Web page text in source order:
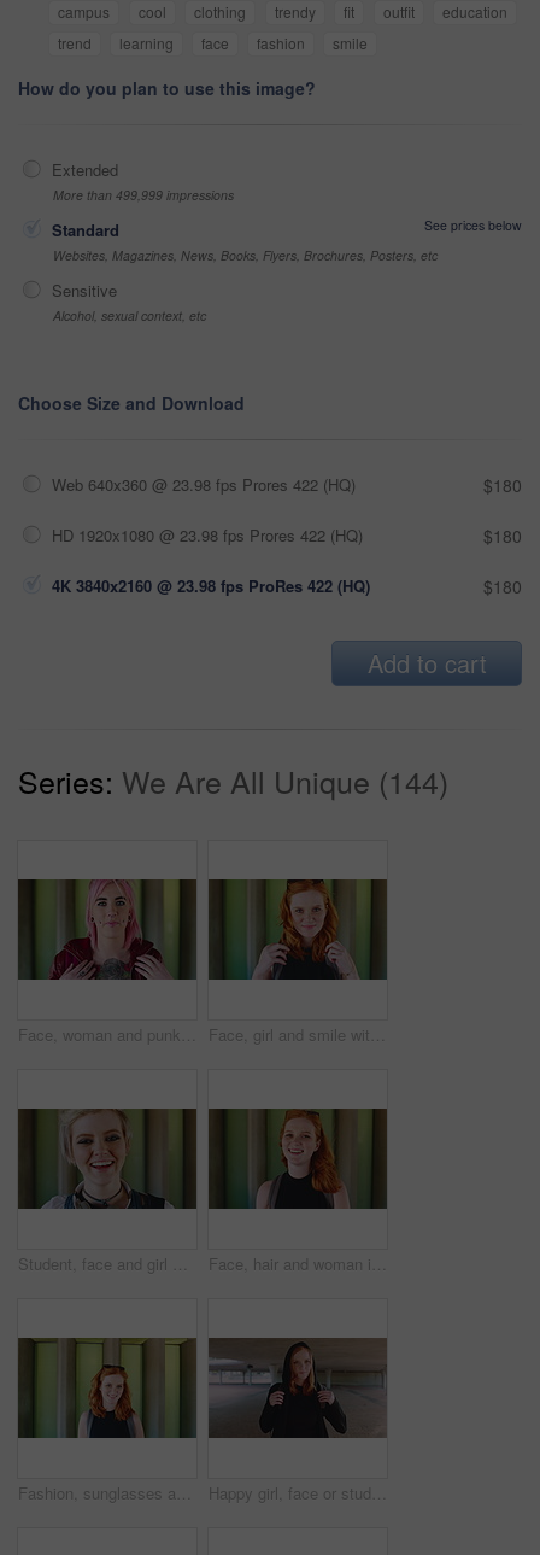
campus
cool clothing trendy fit outfit
education
trend
learning face fashion smile
How do you plan to use this image?
Extended
More than 499,999 impressions
Standard
See prices below
Websites, Magazines, News, Books, Flyers, Brochures, Posters, etc
Sensitive
Alcohol, sexual context, etc
Choose Size and Download
Web 640x360 @ 23.98 fps Prores 422 (HQ) $180
HD 1920x1080 @ 23.98 fps Prores 422 (HQ) $180
4K 3840x2160 @ 23.98 fps ProRes 422 (HQ) $180
Add to cart
Series: We Are All Unique (144)
Face, woman and punk fashion at university with backpack, piercings and creativity for edgy aesthetic. Serious, person or student at college with bag, education or alternative style for individuality Face, girl and smile with backpack at university for learning, study opportunity and semester start. Education, happy student and portrait on campus for academic course, scholarship and ready for PHD
Student, face and girl with laugh at college for learning, study opportunity and arts education. Funny scholar, gen z person and happy on campus for university semester, music course and scholarship Face, hair and woman in wind for beauty school, scholarship or college opportunity on campus. Happy, portrait and cosmetology student or person for creative academy, talent or ambition at university
Fashion, sunglasses and face of woman outdoor for trendy clothes, style and confidence for travel. Happy, tourist and portrait of person with cool clothing, outfit and accessories for city holiday Happy girl, face or student with red hair or hoodie in city for fashion, style or outfit. Portrait, female person or academic learner with smile, hairstyle or backpack for pride or confidence in town